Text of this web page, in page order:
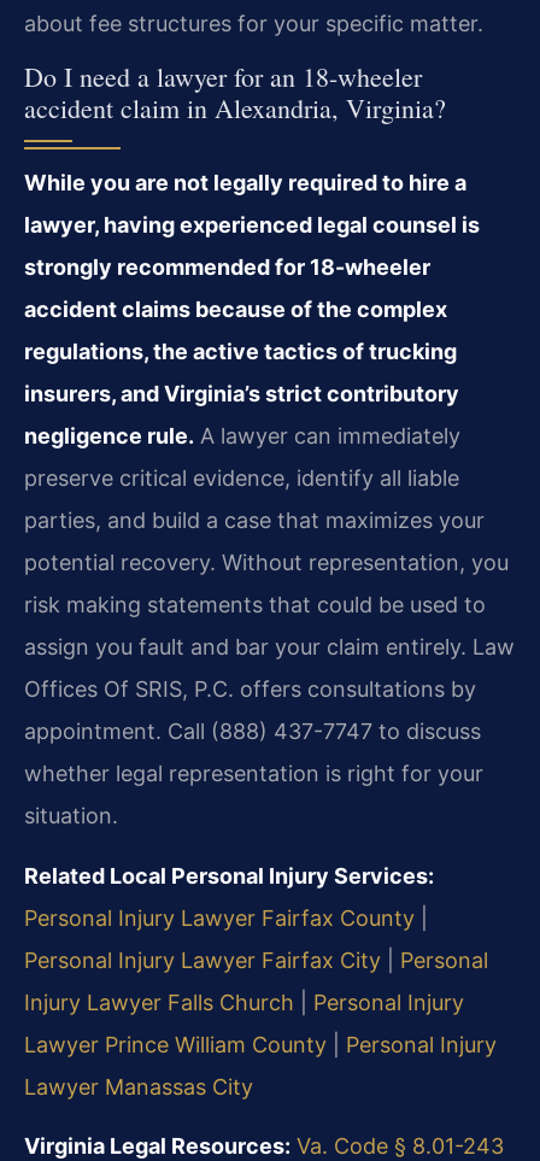
about fee structures for your specific matter.
Do I need a lawyer for an 18-wheeler
accident claim in Alexandria, Virginia?
While you are not legally required to hire a
lawyer, having experienced legal counsel is
strongly recommended for 18-wheeler
accident claims because of the complex
regulations, the active tactics of trucking
insurers, and Virginia’s strict contributory
negligence rule. A lawyer can immediately
preserve critical evidence, identify all liable
parties, and build a case that maximizes your
potential recovery. Without representation, you
risk making statements that could be used to
assign you fault and bar your claim entirely. Law
Offices Of SRIS, P.C. offers consultations by
appointment. Call (888) 437-7747 to discuss
whether legal representation is right for your
situation.
Related Local Personal Injury Services:
Personal Injury Lawyer Fairfax County
Personal Injury Lawyer Fairfax City
Personal
Injury Lawyer Falls Church
Personal Injury
Lawyer Prince William County
Personal Injury
Lawyer Manassas City
Virginia Legal Resources: Va. Code § 8.01-243